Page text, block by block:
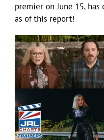
premier on June 15,
as of this report!